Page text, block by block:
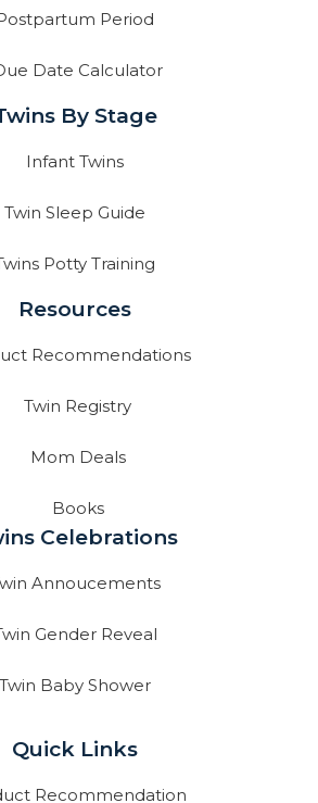
Period
Date Calculator
By Stage
Infant Twins
Twin Sleep Guide
Potty Training
Resources
Recommendations
Twin Registry
Mom Deals
Books
Celebrations
Annoucements
Gender Reveal
Twin Baby Shower
Quick Links
Recommendation